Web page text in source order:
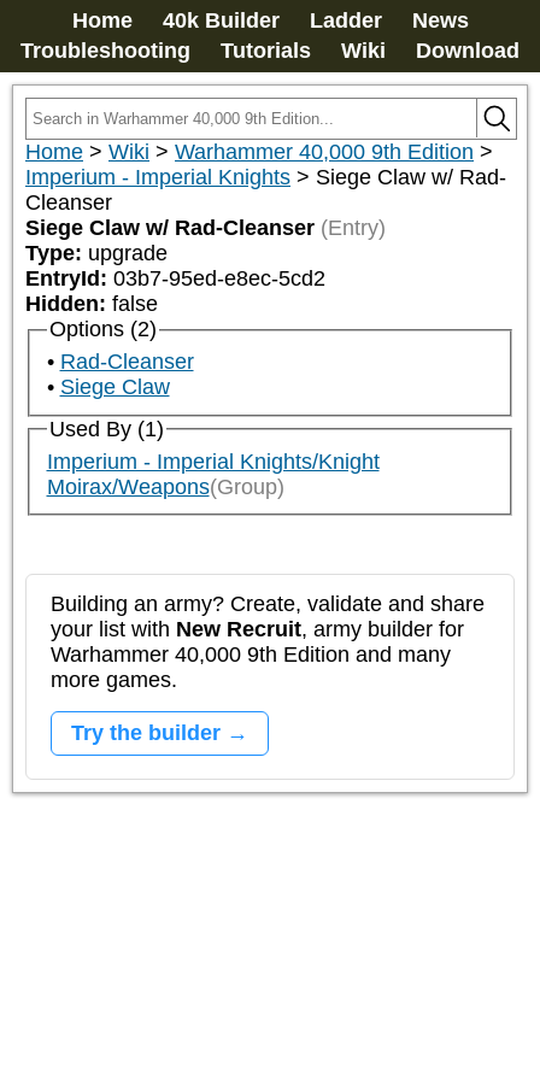
Home 40k Builder Ladder
News
Troubleshooting
Tutorials Wiki Download
Home > Wiki > Warhammer 40,000 9th Edition >
Imperium - Imperial Knights > Siege Claw w/ Rad-
Cleanser
Siege Claw w/ Rad-Cleanser (Entry)
Type: upgrade
EntryId: 03b7-95ed-e8ec-5cd2
Hidden: false
Options (2)
Rad-Cleanser
Siege Claw
Used By (1)
Imperium - Imperial Knights/Knight
Moirax/Weapons(Group)
Building an army? Create, validate and share
your list with New Recruit, army builder for
Warhammer 40,000 9th Edition and many
more games.
Try the builder